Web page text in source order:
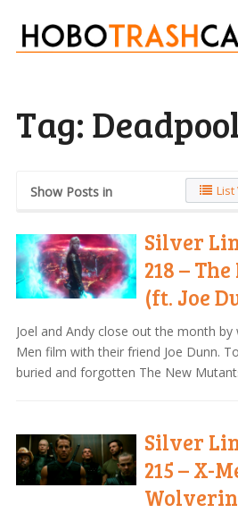
Tag:
Show Posts in List
Silver
218 –
(ft. Joe
Joel and Andy close out the month
Men film with their friend Joe Dunn.
buried and forgotten The New
Silver
215 – X-